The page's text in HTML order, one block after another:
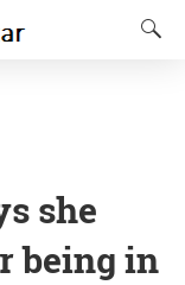
she
being in